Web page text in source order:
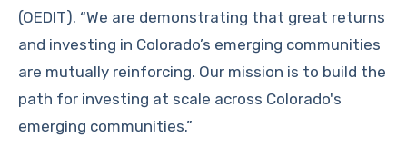
(OEDIT). “We are demonstrating that great returns
and investing in Colorado’s emerging communities
are mutually reinforcing. Our mission is to build the
path for investing at scale across Colorado's
emerging communities.”